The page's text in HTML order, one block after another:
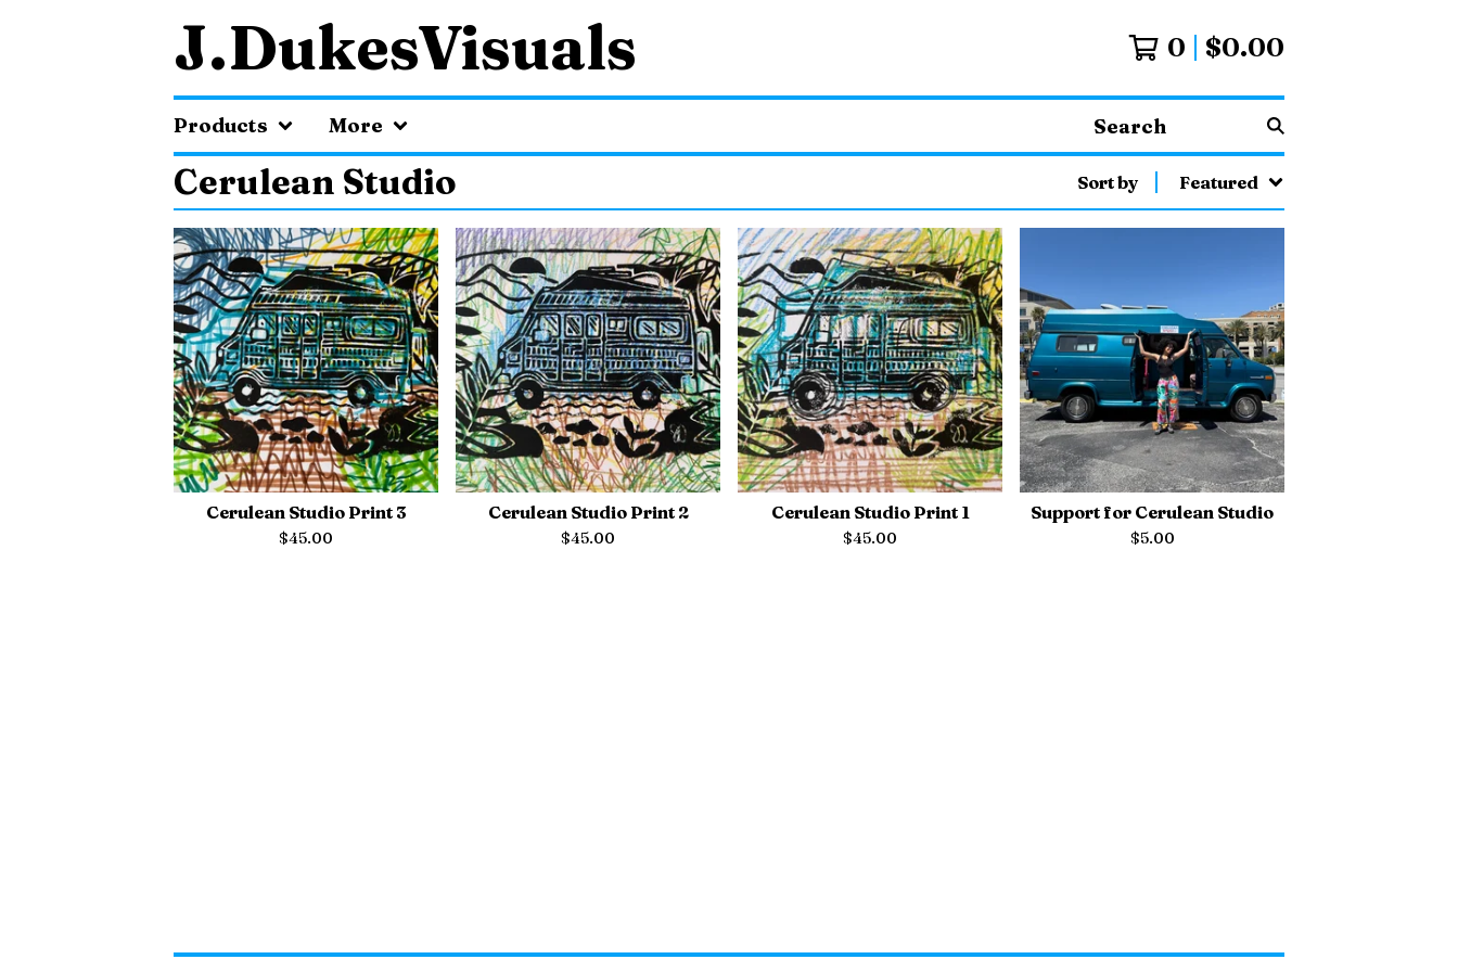
J.DukesVisuals 0 $0.00
Products More Search
Cerulean Studio Sort by Featured
Cerulean Studio Print 3
$45.00
Cerulean Studio Print 2
$45.00
Cerulean Studio Print 1
$45.00
Support for Cerulean Studio
$5.00